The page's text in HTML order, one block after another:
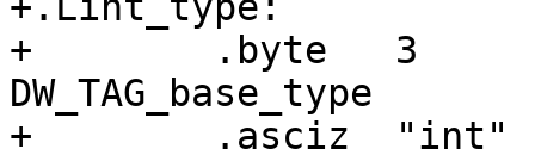
+        .byte   3
DW_TAG_base_type
+        .asciz  "int"